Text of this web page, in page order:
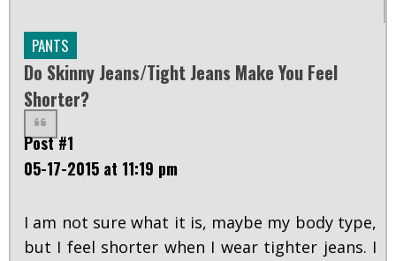
PANTS
Do Skinny Jeans/tight Jeans Make You Feel
Shorter?
Post #1
05-17-2015 at 11:19 pm
I am not sure what it is, maybe my body type,
but I feel shorter when I wear tighter jeans. I